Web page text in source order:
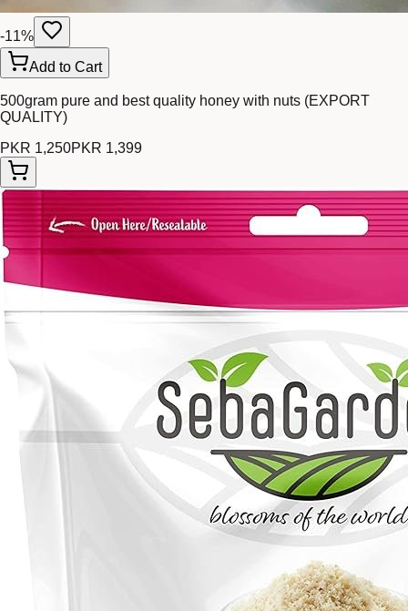
-11%
Add to Cart
500gram pure and best quality honey with nuts (EXPORT
QUALITY)
PKR 1,250PKR 1,399